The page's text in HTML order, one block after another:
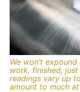
We won’t
work, finished,
readings vary up
amount to much at